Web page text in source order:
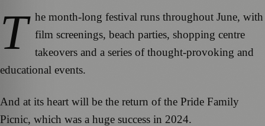
T he month-long festival runs throughout June, with
film screenings, beach parties, shopping centre
takeovers and a series of thought-provoking and
educational events.
And at its heart will be the return of the Pride Family
Picnic, which was a huge success in 2024.